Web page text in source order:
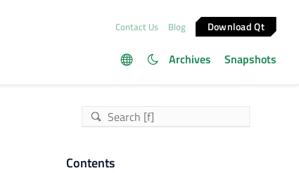
Contact Us Blog Download Qt
Archives Snapshots
Contents